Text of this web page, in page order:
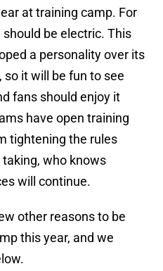
at training camp. For
be electric. This
a personality over its
it will be fun to see
fans should enjoy it
have open training
tightening the rules
who knows
will continue.
other reasons to be
this year, and we